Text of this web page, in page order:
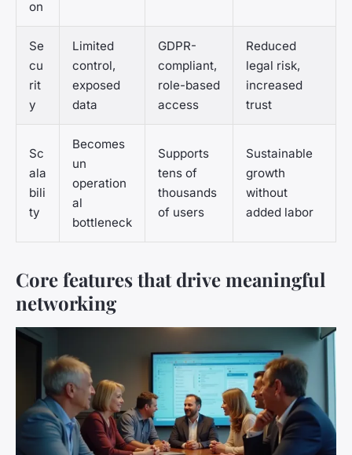
on
Se
cu
rit
y
Limited
control,
exposed
data
GDPR-
compliant,
role-based
access
Reduced
legal risk,
increased
trust
Sc
ala
bili
ty
Becomes
un
operation
al
bottleneck
Supports
tens of
thousands
of users
Sustainable
growth
without
added labor
Core features that drive meaningful
networking